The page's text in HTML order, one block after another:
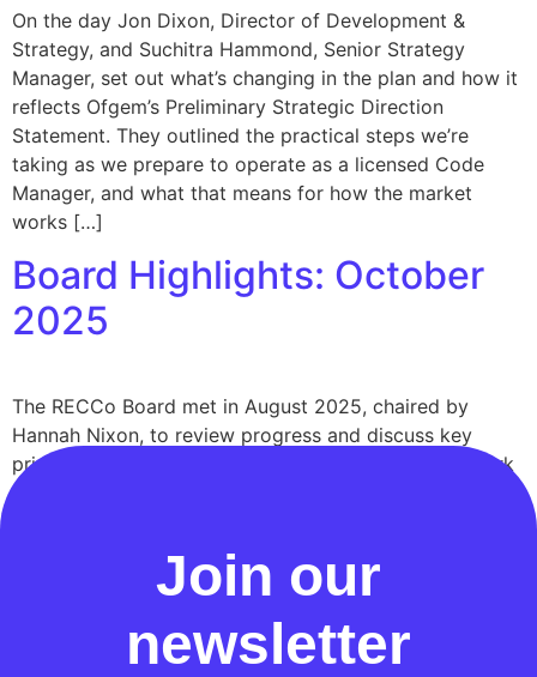
On the day Jon Dixon, Director of Development &
Strategy, and Suchitra Hammond, Senior Strategy
Manager, set out what’s changing in the plan and how it
reflects Ofgem’s Preliminary Strategic Direction
Statement. They outlined the practical steps we’re
taking as we prepare to operate as a licensed Code
Manager, and what that means for how the market
works […]
Board Highlights: October
2025
The RECCo Board met in August 2025, chaired by
Hannah Nixon, to review progress and discuss key
priorities as RECCo delivers its 2025–28 Forward Work
Plan. This summary captures the main updates and
Join our
newsletter